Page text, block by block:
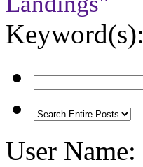
Keyword(s):
User Name: